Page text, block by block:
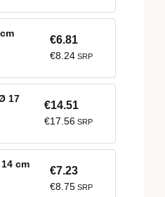
€6.81
€8.24 SRP
17
€14.51
€17.56 SRP
cm
€7.23
€8.75 SRP